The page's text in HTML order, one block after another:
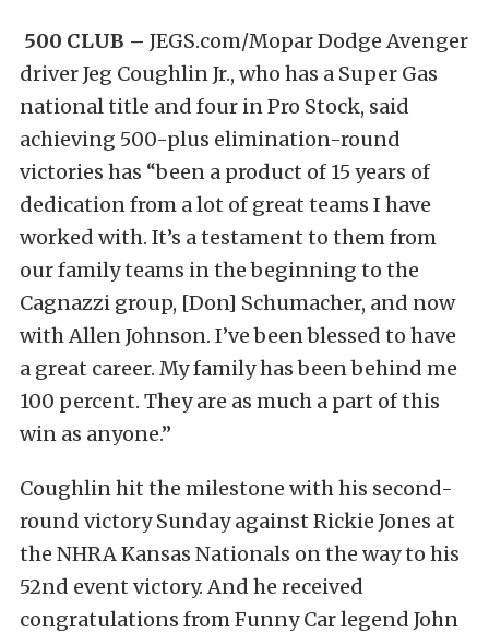
500 CLUB – JEGS.com/Mopar Dodge Avenger
driver Jeg Coughlin Jr., who has a Super Gas
national title and four in Pro Stock, said
achieving 500-plus elimination-round
victories has “been a product of 15 years of
dedication from a lot of great teams I have
worked with. It’s a testament to them from
our family teams in the beginning to the
Cagnazzi group, [Don] Schumacher, and now
with Allen Johnson. I’ve been blessed to have
a great career. My family has been behind me
100 percent. They are as much a part of this
win as anyone.”
Coughlin hit the milestone with his second-
round victory Sunday against Rickie Jones at
the NHRA Kansas Nationals on the way to his
52nd event victory. And he received
congratulations from Funny Car legend John